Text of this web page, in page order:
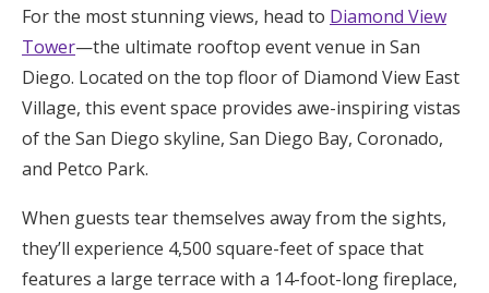
For the most stunning views, head to Diamond View
Tower—the ultimate rooftop event venue in San
Diego. Located on the top floor of Diamond View East
Village, this event space provides awe-inspiring vistas
of the San Diego skyline, San Diego Bay, Coronado,
and Petco Park.
When guests tear themselves away from the sights,
they’ll experience 4,500 square-feet of space that
features a large terrace with a 14-foot-long fireplace,